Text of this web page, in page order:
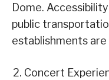
Dome.
public
establishments are
Concert